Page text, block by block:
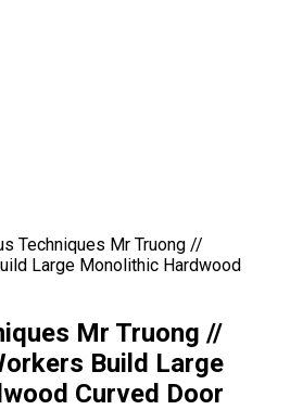
Techniques Mr Truong //
Large Monolithic Hardwood
Mr Truong //
Build Large
Curved Door